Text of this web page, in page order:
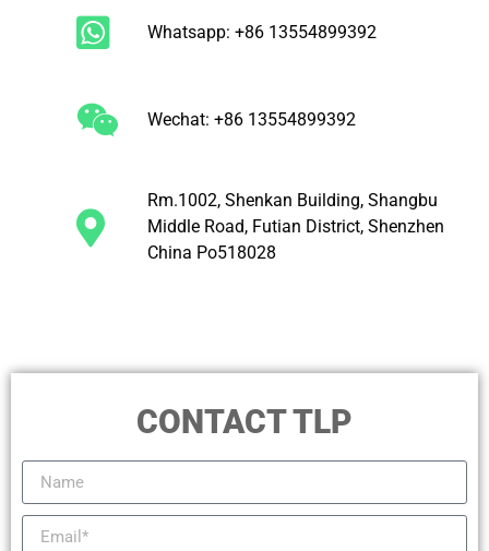
Whatsapp: +86 13554899392
Wechat: +86 13554899392
Rm.1002, Shenkan Building, Shangbu
Middle Road, Futian District, Shenzhen
China Po518028
CONTACT TLP